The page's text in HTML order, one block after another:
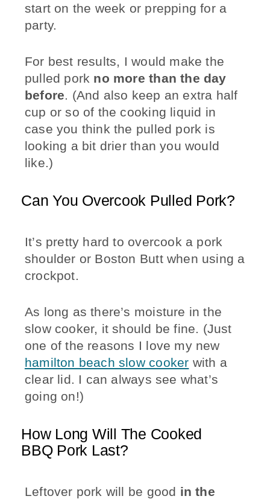
start on the week or prepping for a
party.
For best results, I would make the
pulled pork no more than the day
before. (And also keep an extra half
cup or so of the cooking liquid in
case you think the pulled pork is
looking a bit drier than you would
like.)
Can You Overcook Pulled Pork?
It’s pretty hard to overcook a pork
shoulder or Boston Butt when using a
crockpot.
As long as there’s moisture in the
slow cooker, it should be fine. (Just
one of the reasons I love my new
hamilton beach slow cooker with a
clear lid. I can always see what’s
going on!)
How Long Will The Cooked
BBQ Pork Last?
Leftover pork will be good in the